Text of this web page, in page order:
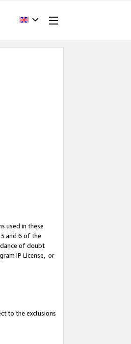
used in these
and 6 of the
of doubt
IP License, or
to the exclusions